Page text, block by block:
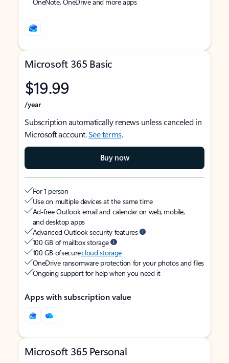
Microsoft 365 Basic
$19.99
/year
Subscription automatically renews unless canceled in
Microsoft account.See terms.
Buy now
For 1 person
Use on multiple devices at the same time
Ad-free Outlook email and calendar on web, mobile,
and desktop apps
Advanced Outlook security features
100 GB of mailbox storage
100 GB of securecloud storage
OneDrive ransomware protection for your photos and files
Ongoing support for help when you need it
Apps with subscription value
Microsoft 365 Personal